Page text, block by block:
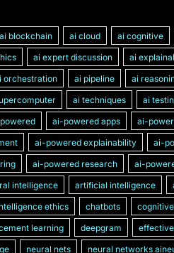
ai blockchain ai cloud ai cognitive
ai expert discussion ai
orchestration ai pipeline ai
ai techniques ai
ai-powered apps ai-
ai-powered explainability ai-
ai-powered research ai-
intelligence artificial intelligence
ethics chatbots
learning deepgram
neural nets neural networks